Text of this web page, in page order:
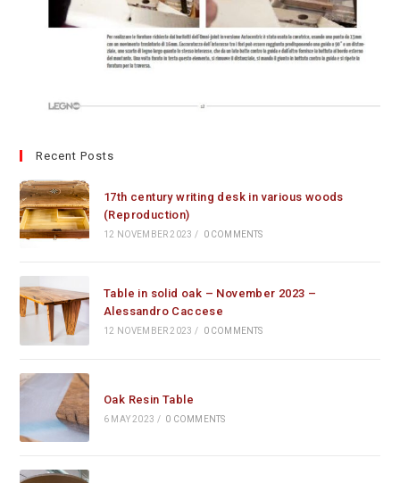
Recent Posts
17th century writing desk in various woods
(Reproduction)
12 NOVEMBER 2023 / 0 COMMENTS
Table in solid oak – November 2023 –
Alessandro Caccese
12 NOVEMBER 2023 / 0 COMMENTS
Oak Resin Table
6 MAY 2023 / 0 COMMENTS